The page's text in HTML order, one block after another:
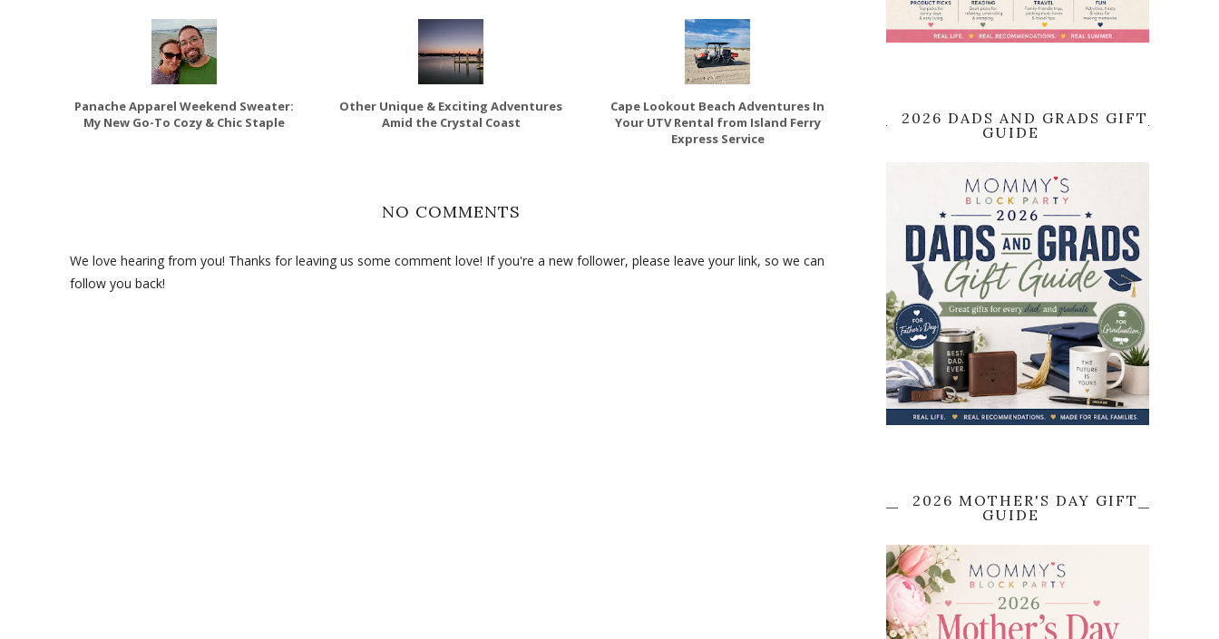
Panache Apparel Weekend Sweater:
My New Go-To Cozy & Chic Staple
Other Unique & Exciting Adventures
Amid the Crystal Coast
Cape Lookout Beach Adventures In
Your UTV Rental from Island Ferry
Express Service
NO COMMENTS
We love hearing from you! Thanks for leaving us some comment love! If you're a new follower, please leave your link, so we can
follow you back!
2026 DADS AND GRADS GIFT
GUIDE
2026 MOTHER'S DAY GIFT
GUIDE